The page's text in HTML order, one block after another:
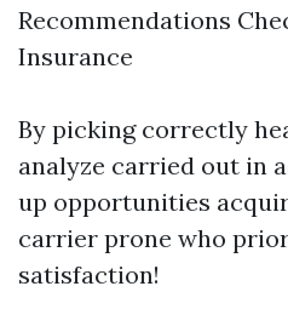
Recommendations
Insurance
By picking correctly
analyze carried out in
up opportunities
carrier prone who
satisfaction!